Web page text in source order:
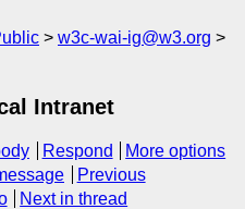
w3c-wai-ig@w3.org
Intranet
Respond
More options
Previous
Next in thread